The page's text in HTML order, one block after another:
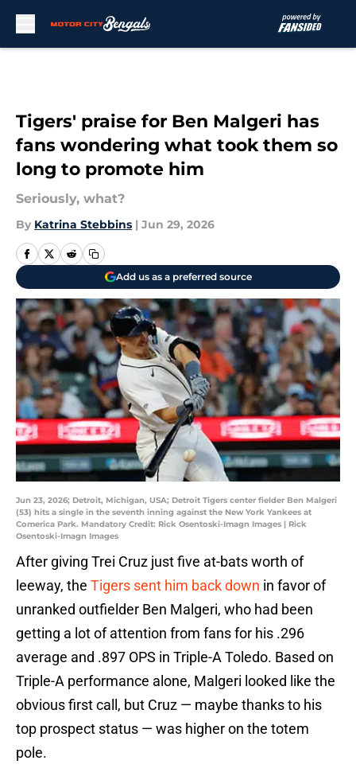
Tigers' praise for Ben Malgeri has
fans wondering what took them so
long to promote him
Seriously, what?
By Katrina Stebbins | Jun 29, 2026
Add us as a preferred source
Jun 23, 2026; Detroit, Michigan, USA; Detroit Tigers center fielder Ben Malgeri
(53) hits a single in the seventh inning against the New York Yankees at
Comerica Park. Mandatory Credit: Rick Osentoski-Imagn Images | Rick
Osentoski-Imagn Images
After giving Trei Cruz just five at-bats worth of
leeway, the Tigers sent him back down in favor of
unranked outfielder Ben Malgeri, who had been
getting a lot of attention from fans for his .296
average and .897 OPS in Triple-A Toledo. Based on
Triple-A performance alone, Malgeri looked like the
obvious first call, but Cruz — maybe thanks to his
top prospect status — was higher on the totem
pole.